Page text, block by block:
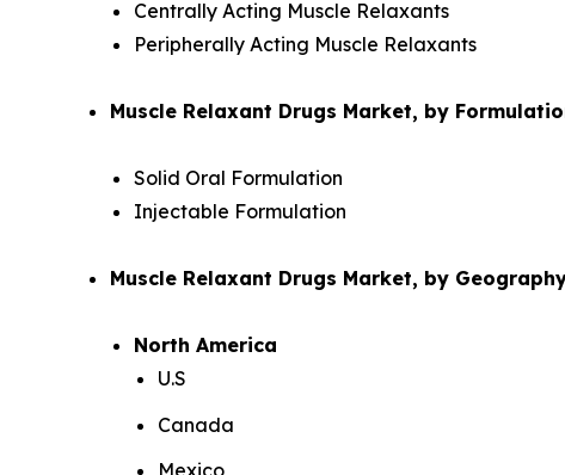
Centrally Acting Muscle Relaxants
Peripherally Acting Muscle Relaxants
Muscle Relaxant Drugs Market, by
Solid Oral Formulation
Injectable Formulation
Muscle Relaxant Drugs Market, by
North America
U.S
Canada